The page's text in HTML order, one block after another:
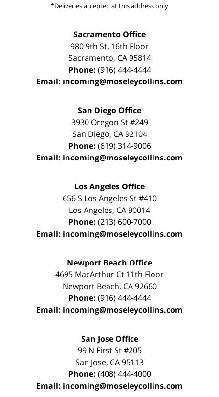
*Deliveries accepted at this address only
Sacramento Office
980 9th St, 16th Floor
Sacramento, CA 95814
Phone: (916) 444-4444
Email: incoming@moseleycollins.com
San Diego Office
3930 Oregon St #249
San Diego, CA 92104
Phone: (619) 314-9006
Email: incoming@moseleycollins.com
Los Angeles Office
656 S Los Angeles St #410
Los Angeles, CA90014
Phone: (213) 600-7000
Email: incoming@moseleycollins.com
Newport Beach Office
4695 MacArthur Ct 11th Floor
Newport Beach, CA 92660
Phone: (916) 444-4444
Email: incoming@moseleycollins.com
San Jose Office
99 N First St#205
San Jose, CA95113
Phone: (408) 444-4000
Email: incoming@moseleycollins.com